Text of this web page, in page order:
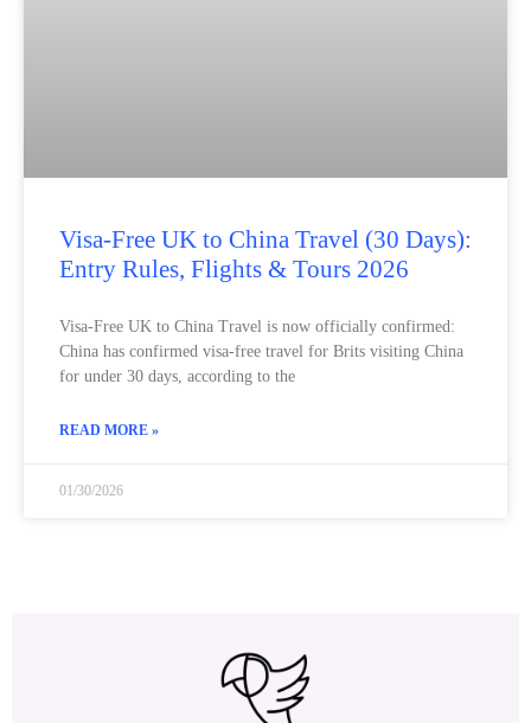
Visa‑Free UK to China Travel (30 Days):
Entry Rules, Flights & Tours 2026
Visa‑Free UK to China Travel is now officially confirmed:
China has confirmed visa‑free travel for Brits visiting China
for under 30 days, according to the
READ MORE »
01/30/2026